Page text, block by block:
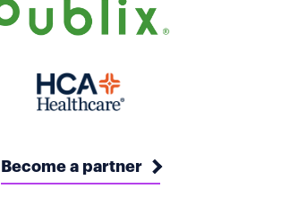
Become a partner